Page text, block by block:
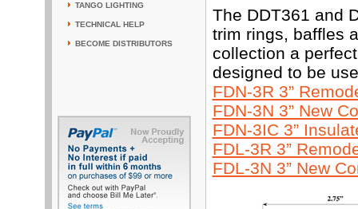
TANGO LIGHTING
TECHNICAL HELP
BECOME DISTRIBUTORS
The DDT361 and
trim rings, baffles
collection a
designed to be
FDN-3R 3”
FDN-3N 3” New
FDN-3IC 3”
FDL-3R 3”
FDL-3N 3” New